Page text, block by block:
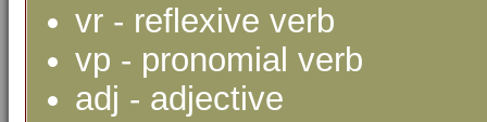
vr - reflexive verb
vp - pronomial verb
adj - adjective